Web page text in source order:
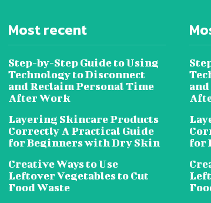
Most recent
Step-by-Step Guide to Using
Technology to Disconnect
and Reclaim Personal Time
After Work
Layering Skincare Products
Correctly A Practical Guide
for Beginners with Dry Skin
Creative Ways to Use
Leftover Vegetables to Cut
Food Waste
for